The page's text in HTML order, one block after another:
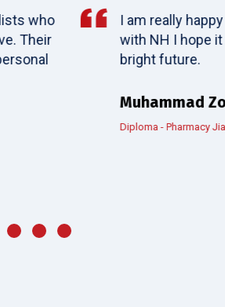
for my fantastic experience
it can bring more students to
Jiangsu Vocational College of Medicine